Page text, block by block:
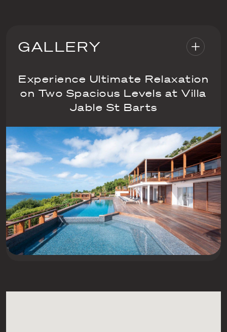
GALLERY
Experience Ultimate Relaxation
on Two Spacious Levels at Villa
Jable St Barts